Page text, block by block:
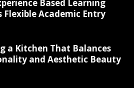
Based Learning
Flexible Academic Entry
a Kitchen That Balances
and Aesthetic Beauty